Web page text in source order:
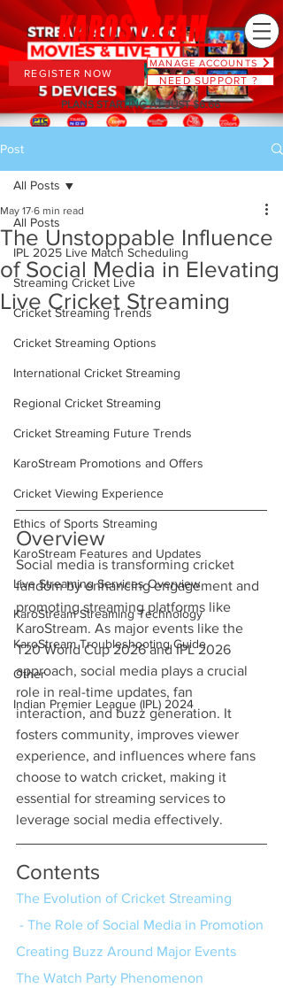
MANAGE ACCOUNTS
NEED SUPPORT ?
REGISTER NOW
PLANS STARTING AT JUST $6.66
Post
All Posts
IPL 2025 Live Match Scheduling
Streaming Cricket Live
Cricket Streaming Trends
Cricket Streaming Options
International Cricket Streaming
Regional Cricket Streaming
Cricket Streaming Future Trends
KaroStream Promotions and Offers
Cricket Viewing Experience
Ethics of Sports Streaming
KaroStream Features and Updates
Live Streaming Services Overview
KaroStream Streaming Technology
KaroStream Troubleshooting Guide
Other
Indian Premier League (IPL) 2024
All Posts
The Unstoppable Influence
of Social Media in Elevating
Live Cricket Streaming
May 17 6 min read
Overview
Social media is transforming cricket
fandom by enhancing engagement and
promoting streaming platforms like
KaroStream. As major events like the
T20 World Cup 2026 and IPL 2026
approach, social media plays a crucial
role in real-time updates, fan
interaction, and buzz generation. It
fosters community, improves viewer
experience, and influences where fans
choose to watch cricket, making it
essential for streaming services to
leverage social media effectively.
Contents
The Evolution of Cricket Streaming
- The Role of Social Media in Promotion
Creating Buzz Around Major Events
The Watch Party Phenomenon